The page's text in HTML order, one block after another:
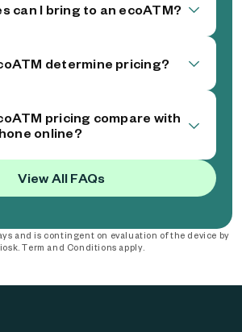
can I bring to an ecoATM?
determine pricing?
pricing compare with
online?
View All FAQs
and is contingent on evaluation of the device by
Term and Conditions apply.